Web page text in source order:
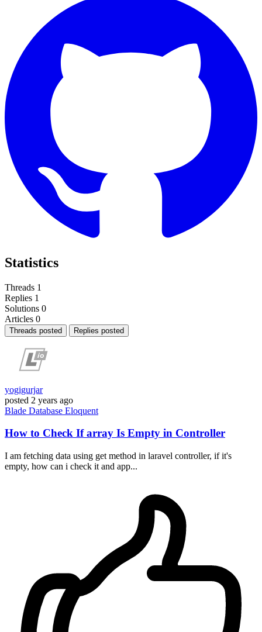
Statistics
Threads 1
Replies 1
Solutions 0
Articles 0
Threads posted Replies posted
yogigurjar
posted 2 years ago
Blade Database Eloquent
How to Check If array Is Empty in Controller
I am fetching data using get method in laravel controller, if it's
empty, how can i check it and app...